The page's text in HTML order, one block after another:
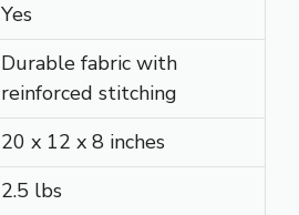
Yes
Durable fabric with
reinforced stitching
20 x 12 x 8 inches
2.5 lbs